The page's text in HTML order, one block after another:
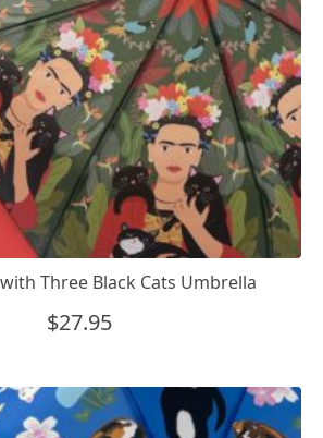
Three Black Cats Umbrella
$27.95